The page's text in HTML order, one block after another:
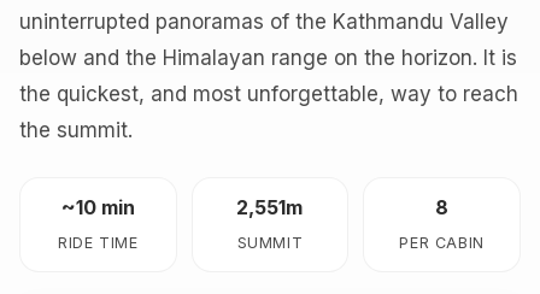
uninterrupted panoramas of the Kathmandu Valley
below and the Himalayan range on the horizon. It is
the quickest, and most unforgettable, way to reach
the summit.
~10 min
RIDE TIME
2,551m
SUMMIT
8
PER CABIN